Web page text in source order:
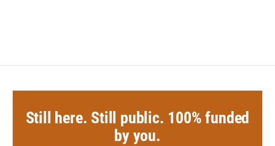
Still here. Still public. 100% funded
by you.